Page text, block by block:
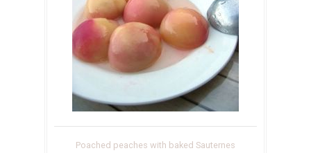
Poached peaches with baked Sauternes